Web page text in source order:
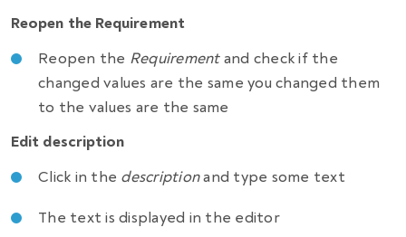
Reopen the Requirement
Reopen the Requirementand check if the
changed values are the same you changed them
to the values are the same
Edit description
Click in the descriptionand type some text
The text is displayed in the editor